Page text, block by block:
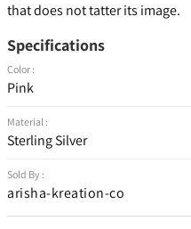
that does not tatter its image.
Specifications
Color :
Pink
Material :
Sterling Silver
Sold By :
arisha-kreation-co